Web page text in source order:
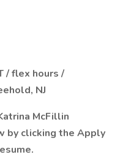
/ flex hours /
NJ
McFillin
by clicking the Apply